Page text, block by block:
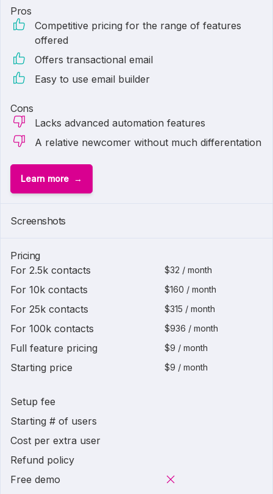
Pros
Competitive pricing for the range of features
offered
Offers transactional email
Easy to use email builder
Cons
Lacks advanced automation features
A relative newcomer without much differentation
Learn more
Screenshots
Pricing
For 2.5k contacts
$32 / month
For 10k contacts $160 / month
For 25k contacts $315 / month
For 100k contacts $936 / month
Full feature pricing $9 / month
Starting price $9 / month
Setup fee
Starting # of users
Cost per extra user
Refund policy
Free demo